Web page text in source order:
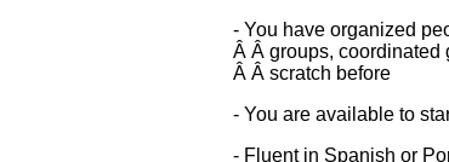
- You have organized
Â Â groups, coordinated
Â Â scratch before
- You are available to
- Fluent in Spanish or